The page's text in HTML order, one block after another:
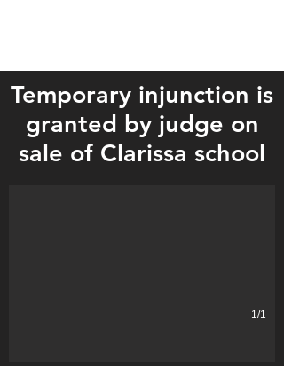
Temporary injunction is
granted by judge on
sale of Clarissa school
1/1